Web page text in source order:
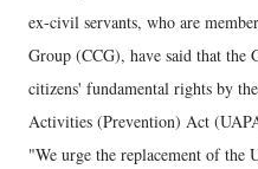
ex-civil servants, who are
Group (CCG), have said that
citizens' fundamental rights by
Activities (Prevention) Act
"We urge the replacement of